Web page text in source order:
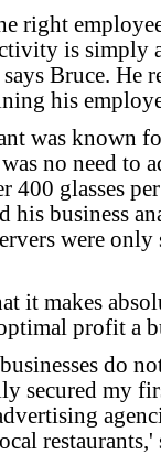
right
is simply
Bruce.
his
was known
no need to
400 glasses
his business
were
it makes
profit a
do
secured my
restaurants,'